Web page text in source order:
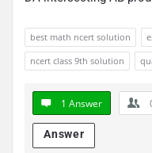
best math ncert solution
ncert class 9th solution
1 Answer
Answer